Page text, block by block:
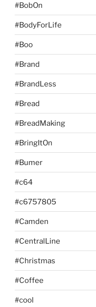
#BobOn
#BodyForLife
#Boo
#Brand
#BrandLess
#Bread
#BreadMaking
#BringItOn
#Bumer
#c64
#c6757805
#Camden
#CentralLine
#Christmas
#Coffee
#cool